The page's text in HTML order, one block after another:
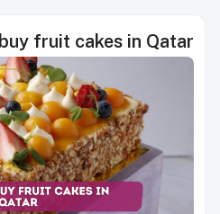
fruit cakes in Qatar